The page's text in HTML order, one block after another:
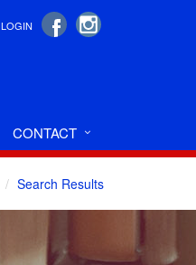
LOGIN
CONTACT
Search Results